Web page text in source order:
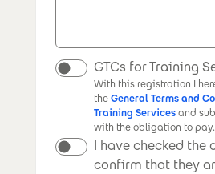
GTCs for Training
With this registration I
theGeneral Terms and
Training Servicesand
with the obligation to pay.
I have checked the
confirm that they